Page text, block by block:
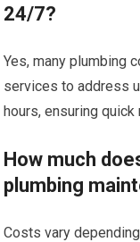
24/7?
Yes, many plumbing
services to address
hours, ensuring
How much
plumbing
Costs vary